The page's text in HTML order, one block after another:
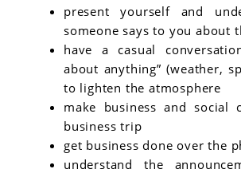
present yourself and
someone says to you about
have a casual
about anything” (weather,
to lighten the atmosphere
make business and social
business trip
get business done over the
understand the